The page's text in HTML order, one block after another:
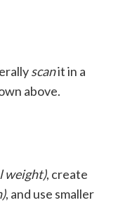
scanit in a
above.
weight), create
, and use smaller